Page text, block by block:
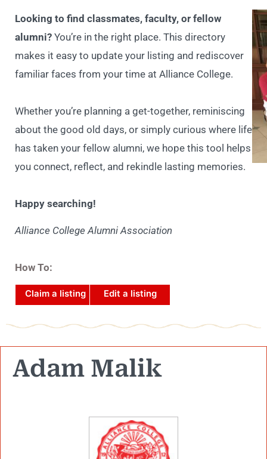
Looking to find classmates, faculty, or fellow
alumni? You’re in the right place. This directory
makes it easy to update your listing and rediscover
familiar faces from your time at Alliance College.
Whether you’re planning a get-together, reminiscing
about the good old days, or simply curious where life
has taken your fellow alumni, we hope this tool helps
you connect, reflect, and rekindle lasting memories.
Happy searching!
Alliance College Alumni Association
How To:
Claim a listing Edit a listing
Adam Malik